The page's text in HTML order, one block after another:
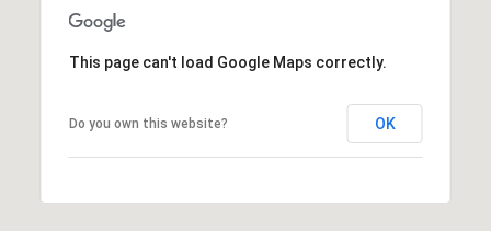
This page can't load Google Maps correctly.
Do you own this website? OK